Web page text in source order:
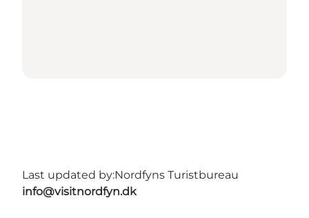
Last updated by:Nordfyns Turistbureau
info@visitnordfyn.dk